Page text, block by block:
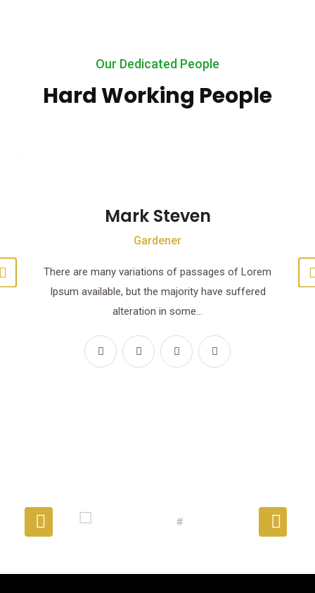
Our Dedicated People
Hard Working People
Mark Steven
Gardener
There are many variations of passages of Lorem
Ipsum available, but the majority have suffered
alteration in some…